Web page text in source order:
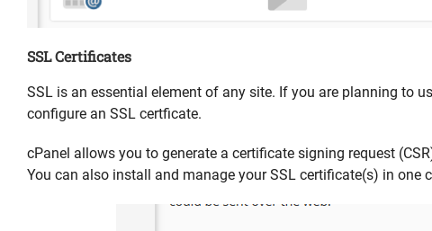
SSL Certificates
SSL is an essential element of any site. If you are planning to
configure an SSL certficate.
cPanel allows you to generate a certificate signing request
You can also install and manage your SSL certificate(s) in one